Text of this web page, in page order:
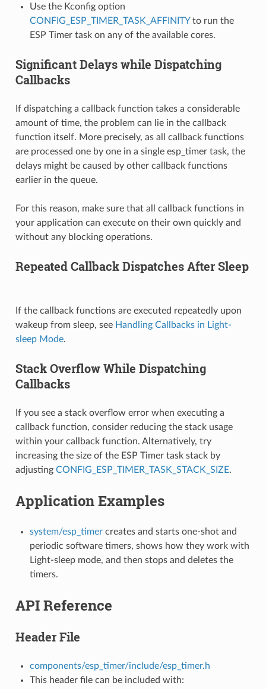
Use the Kconfig option
CONFIG_ESP_TIMER_TASK_AFFINITYto run the
ESP Timer task on any of the available cores.
Significant Delays while Dispatching
Callbacks
If dispatching a callback function takes a considerable
amount of time, the problem can lie in the callback
function itself. More precisely, as all callback functions
are processed one by one in a single esp_timer task, the
delays might be caused by other callback functions
earlier in the queue.
For this reason, make sure that all callback functions in
your application can execute on their own quickly and
without any blocking operations.
Repeated Callback Dispatches After Sleep
If the callback functions are executed repeatedly upon
wakeup from sleep, see Handling Callbacks in Light-
sleep Mode.
Stack Overflow While Dispatching
Callbacks
If you see a stack overflow error when executing a
callback function, consider reducing the stack usage
within your callback function. Alternatively, try
increasing the size of the ESP Timer task stack by
adjusting CONFIG_ESP_TIMER_TASK_STACK_SIZE.
Application Examples
system/esp_timercreates and starts one-shot and
periodic software timers, shows how they work with
Light-sleep mode, and then stops and deletes the
timers.
API Reference
Header File
components/esp_timer/include/esp_timer.h
This header file can be included with: